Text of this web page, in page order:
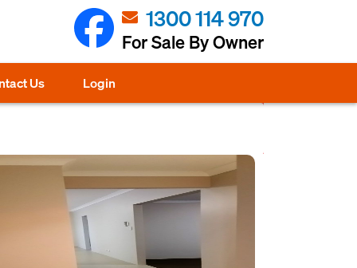
1300 114 970
For Sale By Owner
Us Login